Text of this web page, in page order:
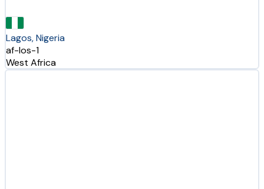
Lagos, Nigeria
af-los-1
West Africa